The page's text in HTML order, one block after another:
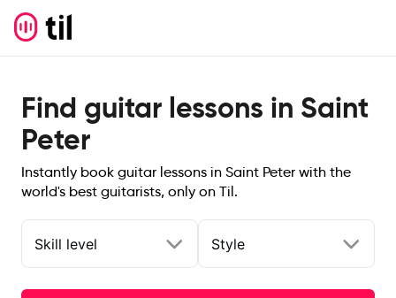
Find guitar lessons in Saint
Peter
Instantly book guitar lessons in Saint Peter with the
world's best guitarists, only on Til.
Skill level Style